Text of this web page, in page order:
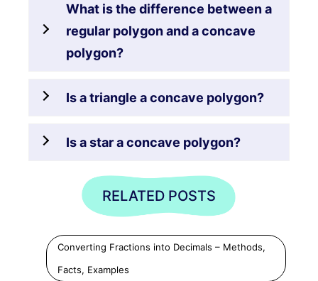
What is the difference between a
regular polygon and a concave
polygon?
Is a triangle a concave polygon?
Is a star a concave polygon?
RELATED POSTS
Converting Fractions into Decimals – Methods,
Facts, Examples